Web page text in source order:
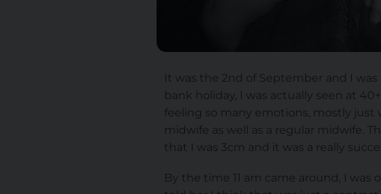
It was the 2nd of September and I
bank holiday, I was actually seen at
feeling so many emotions, mostly
midwife as well as a regular midwife.
that I was 3cm and it was a really
By the time 11 am came around, I